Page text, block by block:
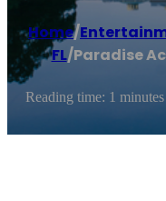
Home/
FL/Paradise
Reading time: 1 minutes